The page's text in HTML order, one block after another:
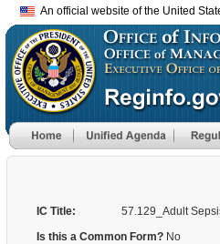
An official website of the United
IC Title:
57.129_Adult
Is this a Common Form? No